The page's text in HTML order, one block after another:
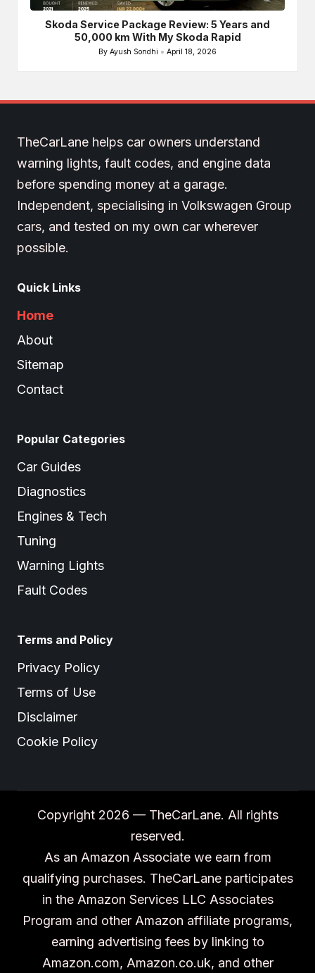
in
Skoda Service Package Review: 5 Years and
50,000 km With My Skoda Rapid
Posted
By Ayush Sondhi April 18, 2026
TheCarLane helps car owners understand
warning lights, fault codes, and engine data
before spending money at a garage.
Independent, specialising in Volkswagen Group
cars, and tested on my own car wherever
possible.
Quick Links
Home
About
Sitemap
Contact
Popular Categories
Car Guides
Diagnostics
Engines & Tech
Tuning
Warning Lights
Fault Codes
Terms and Policy
Privacy Policy
Terms of Use
Disclaimer
Cookie Policy
Copyright 2026 — TheCarLane. All rights
reserved.
As an Amazon Associate we earn from
qualifying purchases. TheCarLane participates
in the Amazon Services LLC Associates
Program and other Amazon affiliate programs,
earning advertising fees by linking to
Amazon.com, Amazon.co.uk, and other